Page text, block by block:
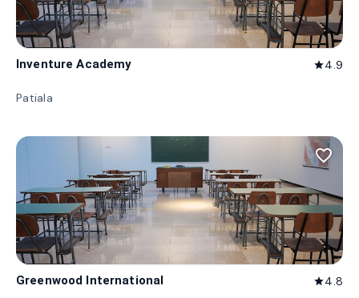
Inventure Academy star4.9
Patiala
favorite_border
Greenwood International star4.8